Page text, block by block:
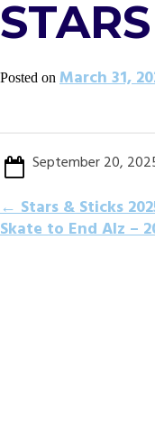
Posted on March 31,
September 20,
POST
←Stars & Sticks
Skate to End Alz –